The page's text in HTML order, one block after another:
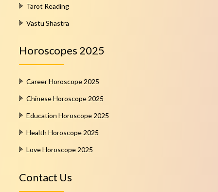
Tarot Reading
Vastu Shastra
Horoscopes 2025
Career Horoscope 2025
Chinese Horoscope 2025
Education Horoscope 2025
Health Horoscope 2025
Love Horoscope 2025
Contact Us